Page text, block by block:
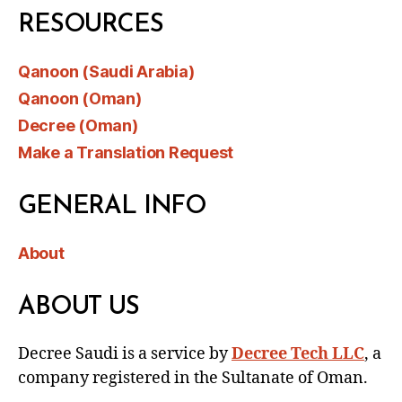
RESOURCES
Qanoon (Saudi Arabia)
Qanoon (Oman)
Decree (Oman)
Make a Translation Request
GENERAL INFO
About
ABOUT US
Decree Saudi is a service byDecree Tech LLC, a
company registered in the Sultanate of Oman.